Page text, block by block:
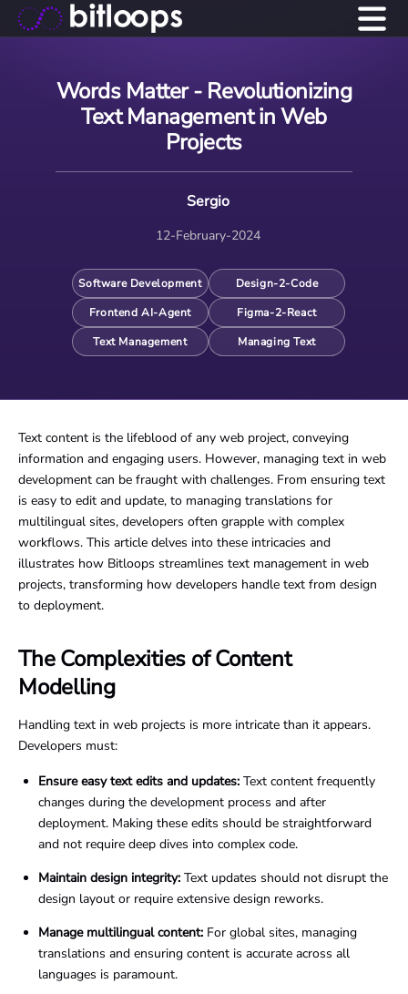
Words Matter - Revolutionizing
Text Management in Web
Projects
Sergio
12-February-2024
Software Development
Design-2-Code
Frontend AI-Agent
Figma-2-React
Text Management
Managing Text
Text content is the lifeblood of any web project, conveying
information and engaging users. However, managing text in web
development can be fraught with challenges. From ensuring text
is easy to edit and update, to managing translations for
multilingual sites, developers often grapple with complex
workflows. This article delves into these intricacies and
illustrates how Bitloops streamlines text management in web
projects, transforming how developers handle text from design
to deployment.
The Complexities of Content
Modelling
Handling text in web projects is more intricate than it appears.
Developers must:
Ensure easy text edits and updates: Text content frequently
changes during the development process and after
deployment. Making these edits should be straightforward
and not require deep dives into complex code.
Maintain design integrity: Text updates should not disrupt the
design layout or require extensive design reworks.
Manage multilingual content: For global sites, managing
translations and ensuring content is accurate across all
languages is paramount.